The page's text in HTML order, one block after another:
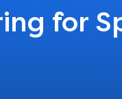
for